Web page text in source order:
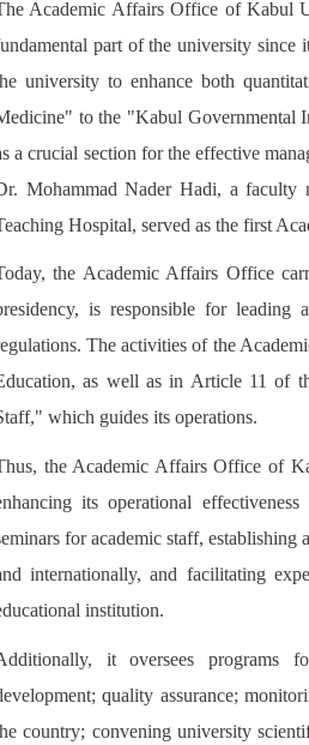
Academic Affairs Office of Kabul
part of the university since
university to enhance both
to the "Kabul Governmental
a crucial section for the effective
Mohammad Nader Hadi, a faculty
Hospital, served as the first
the Academic Affairs Office
is responsible for leading
The activities of the
as well as in Article 11 of
which guides its operations.
the Academic Affairs Office of
its operational
for academic staff,
internationally, and facilitating
institution.
it oversees programs
quality assurance;
country; convening university